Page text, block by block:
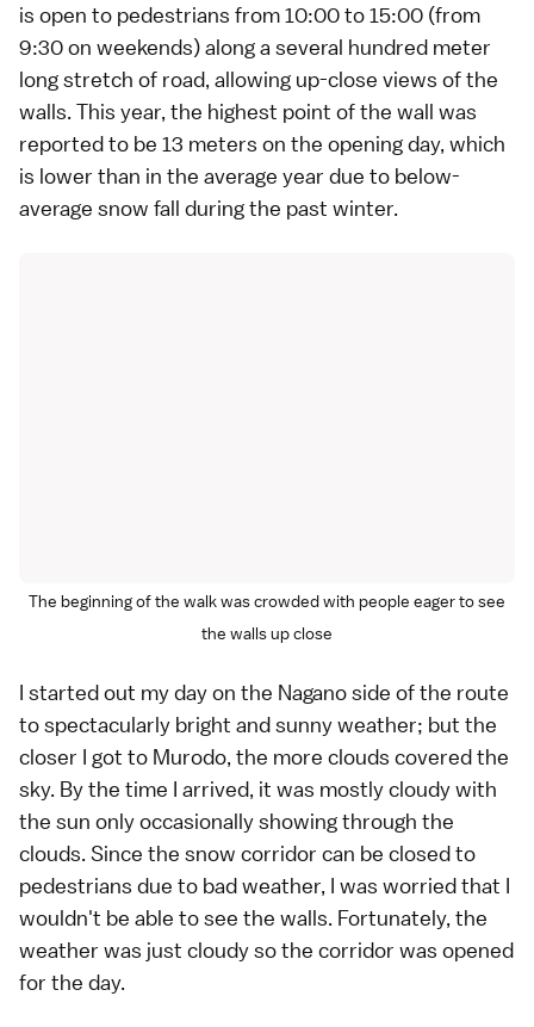
is open to pedestrians from 10:00 to 15:00 (from
9:30 on weekends) along a several hundred meter
long stretch of road, allowing up-close views of the
walls. This year, the highest point of the wall was
reported to be 13 meters on the opening day, which
is lower than in the average year due to below-
average snow fall during the past winter.
The beginning of the walk was crowded with people eager to see
the walls up close
I started out my day on the Nagano side of the route
to spectacularly bright and sunny weather; but the
closer I got to Murodo, the more clouds covered the
sky. By the time I arrived, it was mostly cloudy with
the sun only occasionally showing through the
clouds. Since the snow corridor can be closed to
pedestrians due to bad weather, I was worried that I
wouldn't be able to see the walls. Fortunately, the
weather was just cloudy so the corridor was opened
for the day.